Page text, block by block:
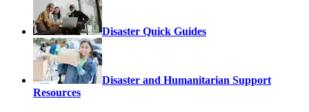
Disaster Quick Guides
Disaster and Humanitarian Support
Resources